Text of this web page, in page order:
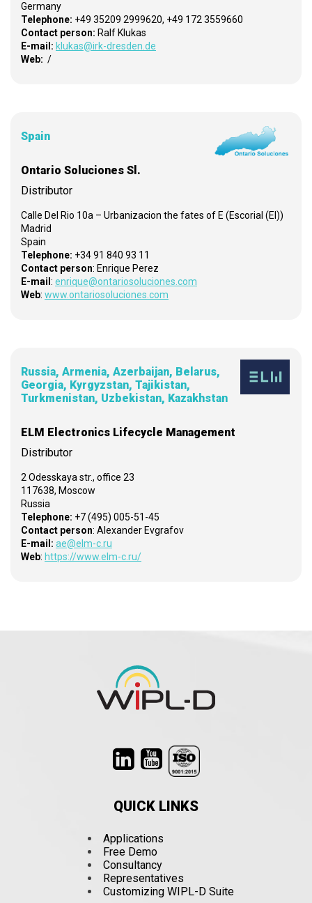
Germany
Telephone: +49 35209 2999620, +49 172 3559660
Contact person: Ralf Klukas
E-mail: klukas@irk-dresden.de
Web: /
Spain
Ontario Soluciones Sl.
Distributor
Calle Del Rio 10a – Urbanizacion the fates of E (Escorial (El))
Madrid
Spain
Telephone: +34 91 840 93 11
Contact person: Enrique Perez
E-mail : enrique@ontariosoluciones.com
Web: www.ontariosoluciones.com
Russia, Armenia, Azerbaijan, Belarus,
Georgia, Kyrgyzstan, Tajikistan,
Turkmenistan, Uzbekistan, Kazakhstan
ELM Electronics Lifecycle Management
Distributor
2 Odesskaya str., office 23
117638, Moscow
Russia
Telephone: +7 (495) 005-51-45
Contact person: Alexander Evgrafov
E-mail: ae@elm-c.ru
Web: https://www.elm-c.ru/
QUICK LINKS
Applications
Free Demo
Consultancy
Representatives
Customizing WIPL-D Suite